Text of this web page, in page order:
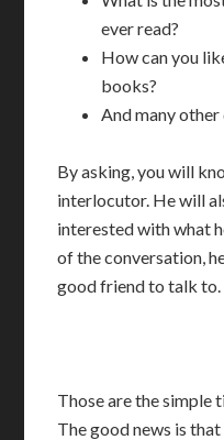
ever read?
How can you
books?
And many other
By asking, you will
interlocutor. He will
interested with what
of the conversation,
good friend to talk to.
Those are the simple
The good news is